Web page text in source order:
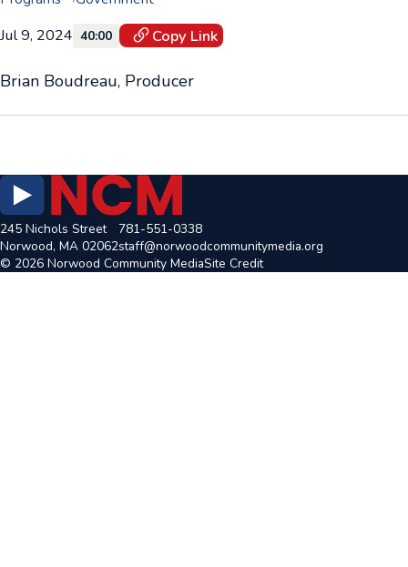
Jul 9, 2024 40:00 Copy Link
Brian Boudreau, Producer
245 Nichols Street
Norwood, MA 02062
781-551-0338
staff@norwoodcommunitymedia.org
© 2026 Norwood Community MediaSite Credit